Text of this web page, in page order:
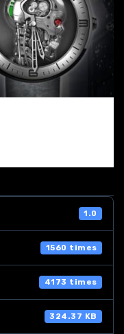
1.0
1560 times
4173 times
324.37 KB